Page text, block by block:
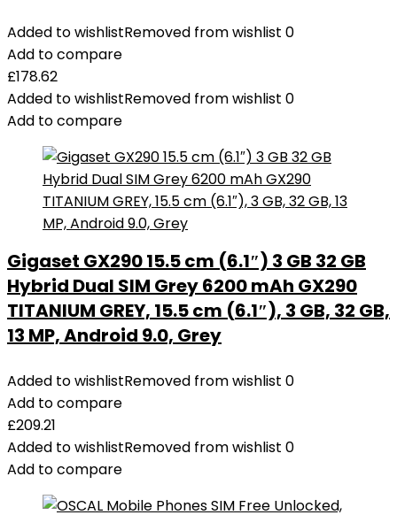
Added to wishlistRemoved from wishlist 0
Add to compare
£178.62
Added to wishlistRemoved from wishlist 0
Add to compare
Gigaset GX290 15.5 cm (6.1″) 3 GB 32 GB
Hybrid Dual SIM Grey 6200 mAh GX290
TITANIUM GREY, 15.5 cm (6.1″), 3 GB, 32 GB,
13 MP, Android 9.0, Grey
Added to wishlistRemoved from wishlist 0
Add to compare
£209.21
Added to wishlistRemoved from wishlist 0
Add to compare